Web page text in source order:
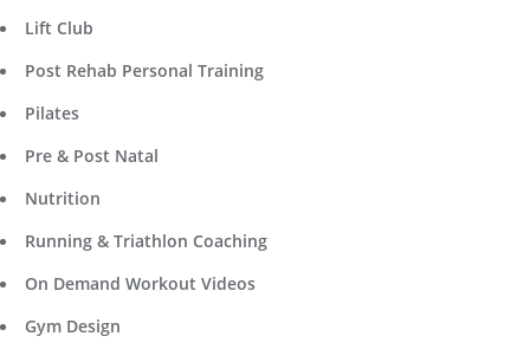
Lift Club
Post Rehab Personal Training
Pilates
Pre & Post Natal
Nutrition
Running & Triathlon Coaching
On Demand Workout Videos
Gym Design